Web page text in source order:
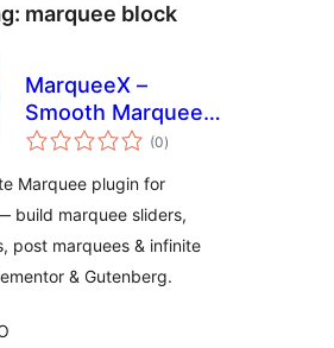
marquee block
MarqueeX –
Smooth Marquee
Slider, News Ticker
Block Editor &
Elementor
(0total
ratings
)
Marquee plugin for
build marquee sliders,
post marquees & infinite
& Gutenberg.